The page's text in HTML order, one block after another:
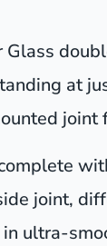
at
joint
joint,
ultra-